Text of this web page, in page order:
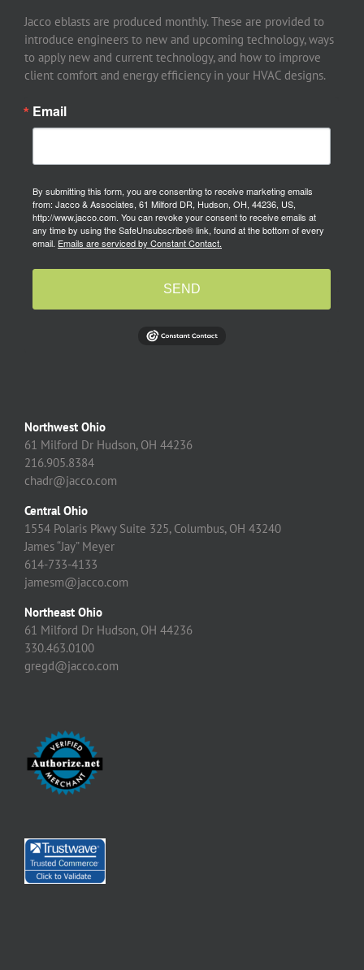
Jacco eblasts are produced monthly. These are provided to
introduce engineers to new and upcoming technology, ways
to apply new and current technology, and how to improve
client comfort and energy efficiency in your HVAC designs.
Email
By submitting this form, you are consenting to receive marketing emails
from: Jacco & Associates, 61 Milford DR, Hudson, OH, 44236, US,
http://www.jacco.com. You can revoke your consent to receive emails at
any time by using the SafeUnsubscribe® link, found at the bottom of every
email. Emails are serviced by Constant Contact.
SEND
Northwest Ohio
61 Milford Dr Hudson, OH 44236
216.905.8384
chadr@jacco.com
Central Ohio
1554 Polaris Pkwy Suite 325, Columbus, OH 43240
James “Jay” Meyer
614-733-4133
jamesm@jacco.com
Northeast Ohio
61 Milford Dr Hudson, OH 44236
330.463.0100
gregd@jacco.com